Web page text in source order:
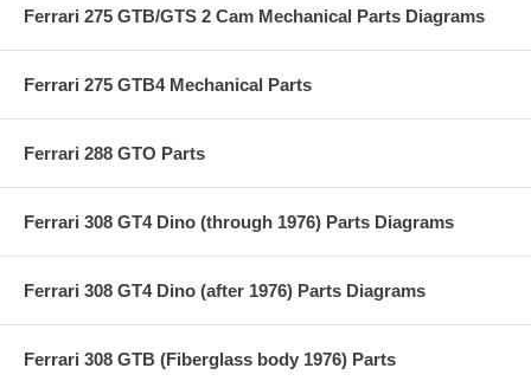
Ferrari 275 GTB/GTS 2 Cam Mechanical Parts Diagrams
Ferrari 275 GTB4 Mechanical Parts
Ferrari 288 GTO Parts
Ferrari 308 GT4 Dino (through 1976) Parts Diagrams
Ferrari 308 GT4 Dino (after 1976) Parts Diagrams
Ferrari 308 GTB (Fiberglass body 1976) Parts